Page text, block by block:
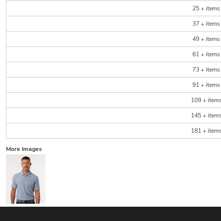
25 + items
37 + items
49 + items
61 + items
73 + items
91 + items
109 +
145 +
181 +
More Images